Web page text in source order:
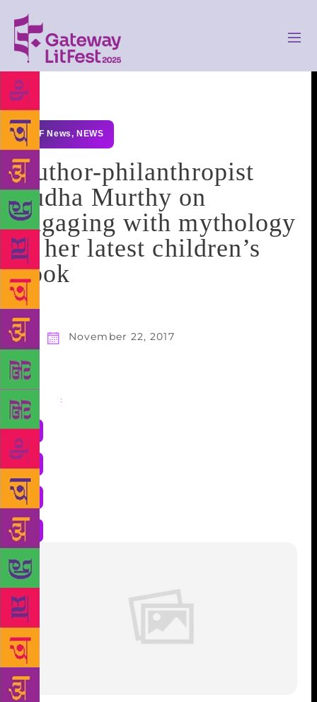
GLF News, NEWS
Author-philanthropist
Sudha Murthy on
engaging with mythology
in her latest children’s
book
November 22, 2017
Share :